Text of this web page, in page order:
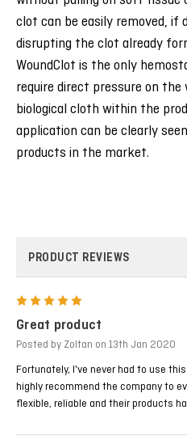
clot can be easily removed, if
disrupting the clot already
WoundClot is the only
require direct pressure on
biological cloth within the
application can be clearly
products in the market.
PRODUCT REVIEWS
Great product
Posted by Zoltan on 13th Jan 2020
Fortunately, I've never had to use
highly recommend the company to
flexible, reliable and their products